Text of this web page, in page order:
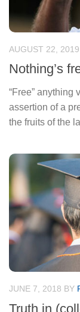
AUGUST 22, 2019
Nothing’s
“Free” anything
assertion of a
the fruits of the
JUNE 7, 2018 BY
Truth in